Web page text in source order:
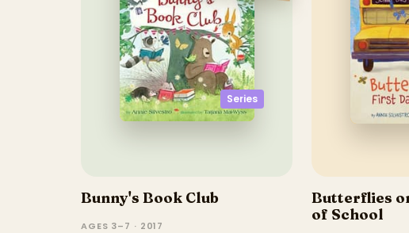
Series
Bunny's Book Club
AGES 3–7 · 2017
Butterflies
of School